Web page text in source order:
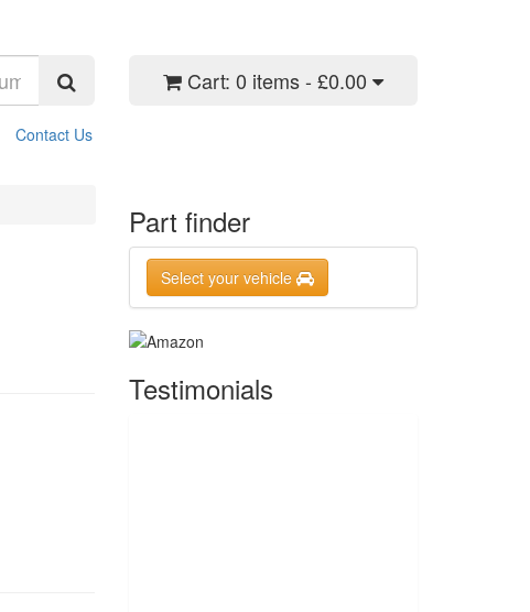
Cart: 0 items - £0.00
Contact Us
Part finder
Select your vehicle
Testimonials